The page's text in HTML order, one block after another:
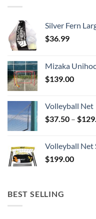
Silver Fern
$36.99
Mizaka
$139.00
Volleyball Net
$37.50 – $
Volleyball Net
$199.00
BEST SELLING